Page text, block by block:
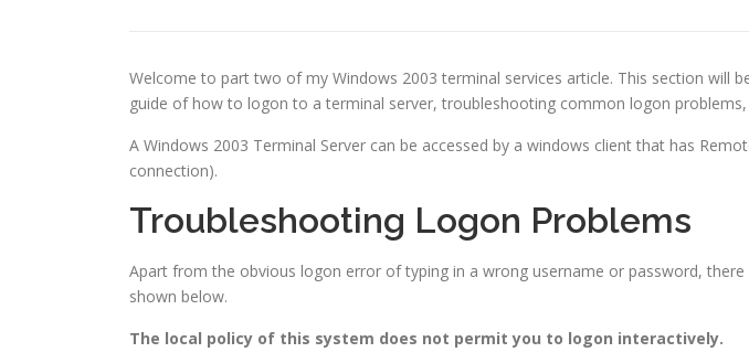
Welcome to part two of my Windows 2003 terminal services article. This section will
guide of how to logon to a terminal server, troubleshooting common logon
A Windows 2003 Terminal Server can be accessed by a windows client that has
connection).
Troubleshooting Logon Problems
Apart from the obvious logon error of typing in a wrong username or password,
shown below.
The local policy of this system does not permit you to logon interactively.